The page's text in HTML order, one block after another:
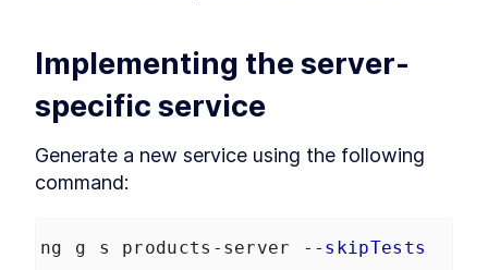
LESSON
How to Add
Internationalization to
Angular With i18n
LESSON 3 .5
How to Add Sitemap.xml and
LESSON
How to Optimize Angular SEO
With Title and Meta Tags
LESSON
LESSON
Retrieve MongoDB Data in
Implementing the server-
specific service
Generate a new service using the following
command:
ng g s products-server --skipTests